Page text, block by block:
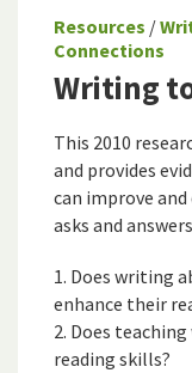
Resources /
Connections
Writing
This 2010
and provides
can improve
asks and
1. Does writing
enhance their
2. Does
reading skills?